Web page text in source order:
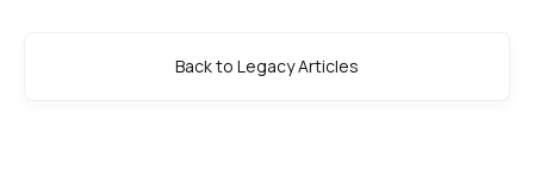
Back to Legacy Articles